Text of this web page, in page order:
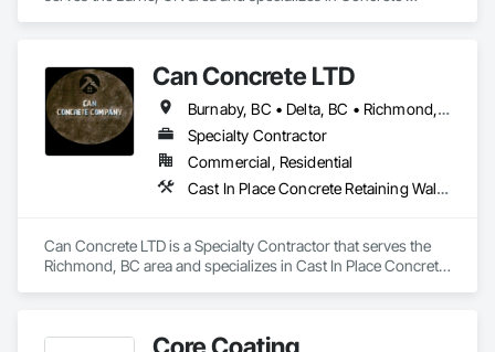
Can Concrete LTD
Burnaby, BC • Delta, BC • Richmond, BC • Vancouver, BC • British Columbia
Specialty Contractor
Commercial, Residential
Cast In Place Concrete Retaining Walls, Concrete, Concrete Finishing, Concrete Paving, Forming
Can Concrete LTD is a Specialty Contractor that serves the
Richmond, BC area and specializes in Cast In Place Concrete
Core Coating